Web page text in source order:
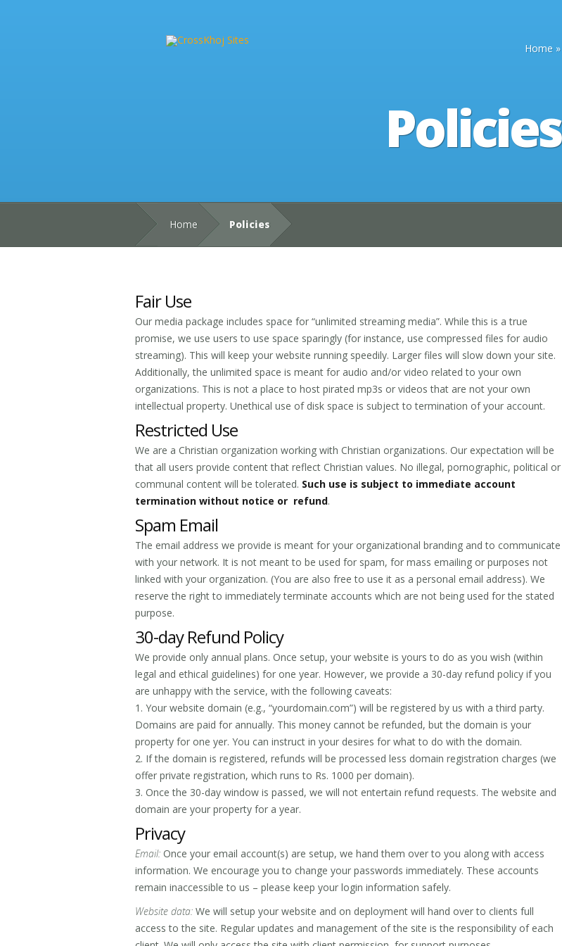
Home
Policies
Home Policies
Fair Use
Our media package includes space for “unlimited streaming media”. While this is a true
promise, we use users to use space sparingly (for instance, use compressed files for audio
streaming). This will keep your website running speedily. Larger files will slow down your site.
Additionally, the unlimited space is meant for audio and/or video related to your own
organizations. This is not a place to host pirated mp3s or videos that are not your own
intellectual property. Unethical use of disk space is subject to termination of your account.
Restricted Use
We are a Christian organization working with Christian organizations. Our expectation will be
that all users provide content that reflect Christian values. No illegal, pornographic, political or
communal content will be tolerated. Such use is subject to immediate account
termination without notice or refund.
Spam Email
The email address we provide is meant for your organizational branding and to communicate
with your network. It is not meant to be used for spam, for mass emailing or purposes not
linked with your organization. (You are also free to use it as a personal email address). We
reserve the right to immediately terminate accounts which are not being used for the stated
purpose.
30-day Refund Policy
We provide only annual plans. Once setup, your website is yours to do as you wish (within
legal and ethical guidelines) for one year. However, we provide a 30-day refund policy if you
are unhappy with the service, with the following caveats:
1. Your website domain (e.g., “yourdomain.com”) will be registered by us with a third party.
Domains are paid for annually. This money cannot be refunded, but the domain is your
property for one yer. You can instruct in your desires for what to do with the domain.
2. If the domain is registered, refunds will be processed less domain registration charges (we
offer private registration, which runs to Rs. 1000 per domain).
3. Once the 30-day window is passed, we will not entertain refund requests. The website and
domain are your property for a year.
Privacy
Email: Once your email account(s) are setup, we hand them over to you along with access
information. We encourage you to change your passwords immediately. These accounts
remain inaccessible to us – please keep your login information safely.
Website data: We will setup your website and on deployment will hand over to clients full
access to the site. Regular updates and management of the site is the responsibility of each